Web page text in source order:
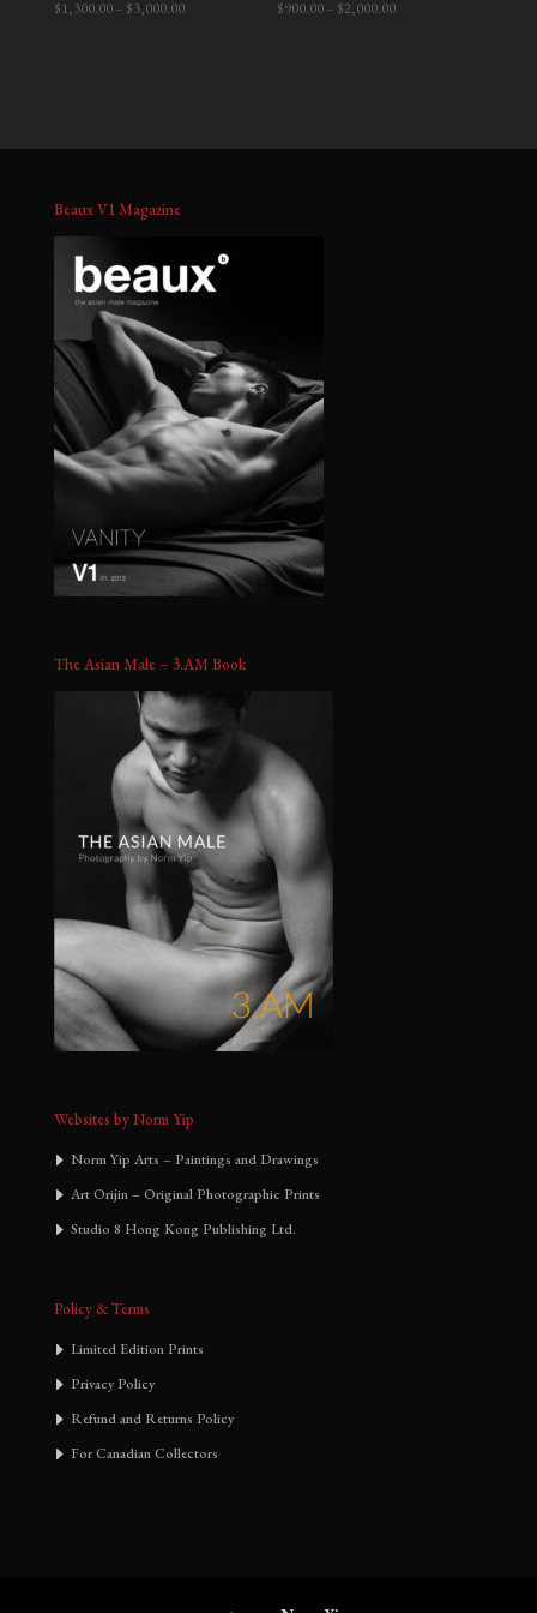
$1,300.00 – $3,000.00Price
$900.00– $2,000.00Price
Beaux V1 Magazine
The Asian Male – 3.AM Book
Websites by Norm Yip
Norm Yip Arts – Paintings and Drawings
Art Orijin – Original Photographic Prints
Studio 8 Hong Kong Publishing Ltd.
Policy & Terms
Limited Edition Prints
Privacy Policy
Refund and Returns Policy
For Canadian Collectors